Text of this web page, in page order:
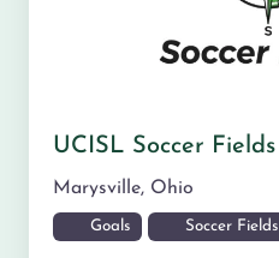
UCISL Soccer Fields
Marysville, Ohio
Goals Soccer Fields